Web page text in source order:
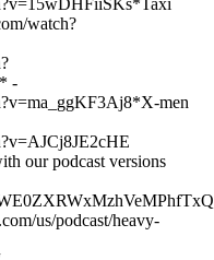
watch?
-
men
our podcast versions
us/podcast/heavy-